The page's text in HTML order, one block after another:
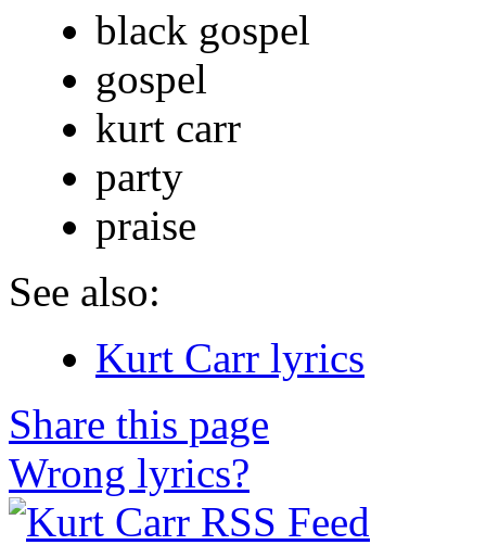
black gospel
gospel
kurt carr
party
praise
See also:
Kurt Carr lyrics
Share this page
Wrong lyrics?